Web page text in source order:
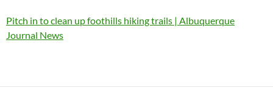
Pitch in to clean up foothills hiking trails | Albuquerque
Journal News